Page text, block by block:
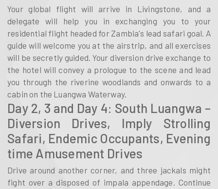
Your global flight will arrive in Livingstone, and a
delegate will help you in exchanging you to your
residential flight headed for Zambia's lead safari goal. A
guide will welcome you at the airstrip, and all exercises
will be secretly guided. Your diversion drive exchange to
the hotel will convey a prologue to the scene and lead
you through the riverine woodlands and onwards to a
cabin on the Luangwa Waterway.
Day 2, 3 and Day 4: South Luangwa –
Diversion Drives, Imply Strolling
Safari, Endemic Occupants, Evening
time Amusement Drives
Drive around another corner, and three jackals might
fight over a disposed of impala appendage. Continue